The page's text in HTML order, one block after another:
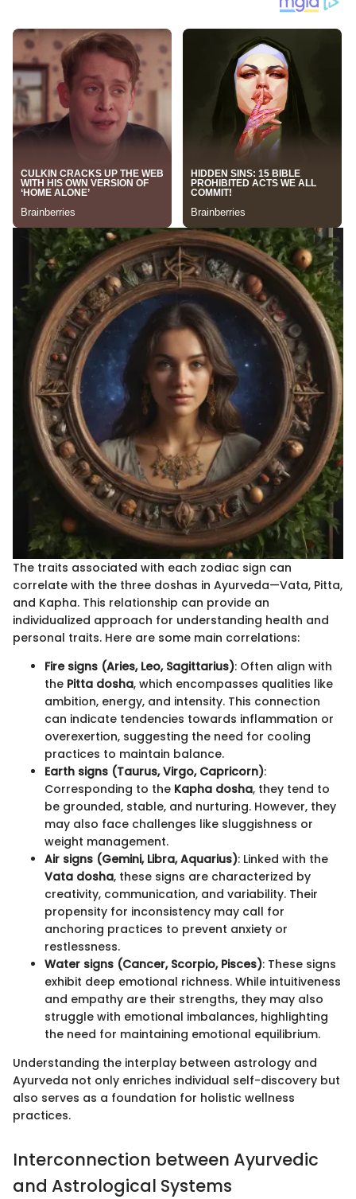
The traits associated with each zodiac sign can
correlate with the three doshas in Ayurveda—Vata, Pitta,
and Kapha. This relationship can provide an
individualized approach for understanding health and
personal traits. Here are some main correlations:
Fire signs (Aries, Leo, Sagittarius): Often align with
the Pitta dosha, which encompasses qualities like
ambition, energy, and intensity. This connection
can indicate tendencies towards inflammation or
overexertion, suggesting the need for cooling
practices to maintain balance.
Earth signs (Taurus, Virgo, Capricorn):
Corresponding to the Kapha dosha, they tend to
be grounded, stable, and nurturing. However, they
may also face challenges like sluggishness or
weight management.
Air signs (Gemini, Libra, Aquarius): Linked with the
Vata dosha, these signs are characterized by
creativity, communication, and variability. Their
propensity for inconsistency may call for
anchoring practices to prevent anxiety or
restlessness.
Water signs (Cancer, Scorpio, Pisces): These signs
exhibit deep emotional richness. While intuitiveness
and empathy are their strengths, they may also
struggle with emotional imbalances, highlighting
the need for maintaining emotional equilibrium.
Understanding the interplay between astrology and
Ayurveda not only enriches individual self-discovery but
also serves as a foundation for holistic wellness
practices.
Interconnection between Ayurvedic
and Astrological Systems